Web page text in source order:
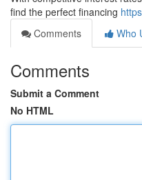
find the perfect financing
Comments
Who
Comments
Submit a Comment
No HTML